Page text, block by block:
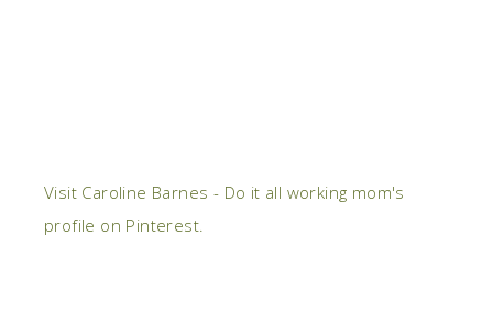
Visit Caroline Barnes - Do it all working mom's
profile on Pinterest.